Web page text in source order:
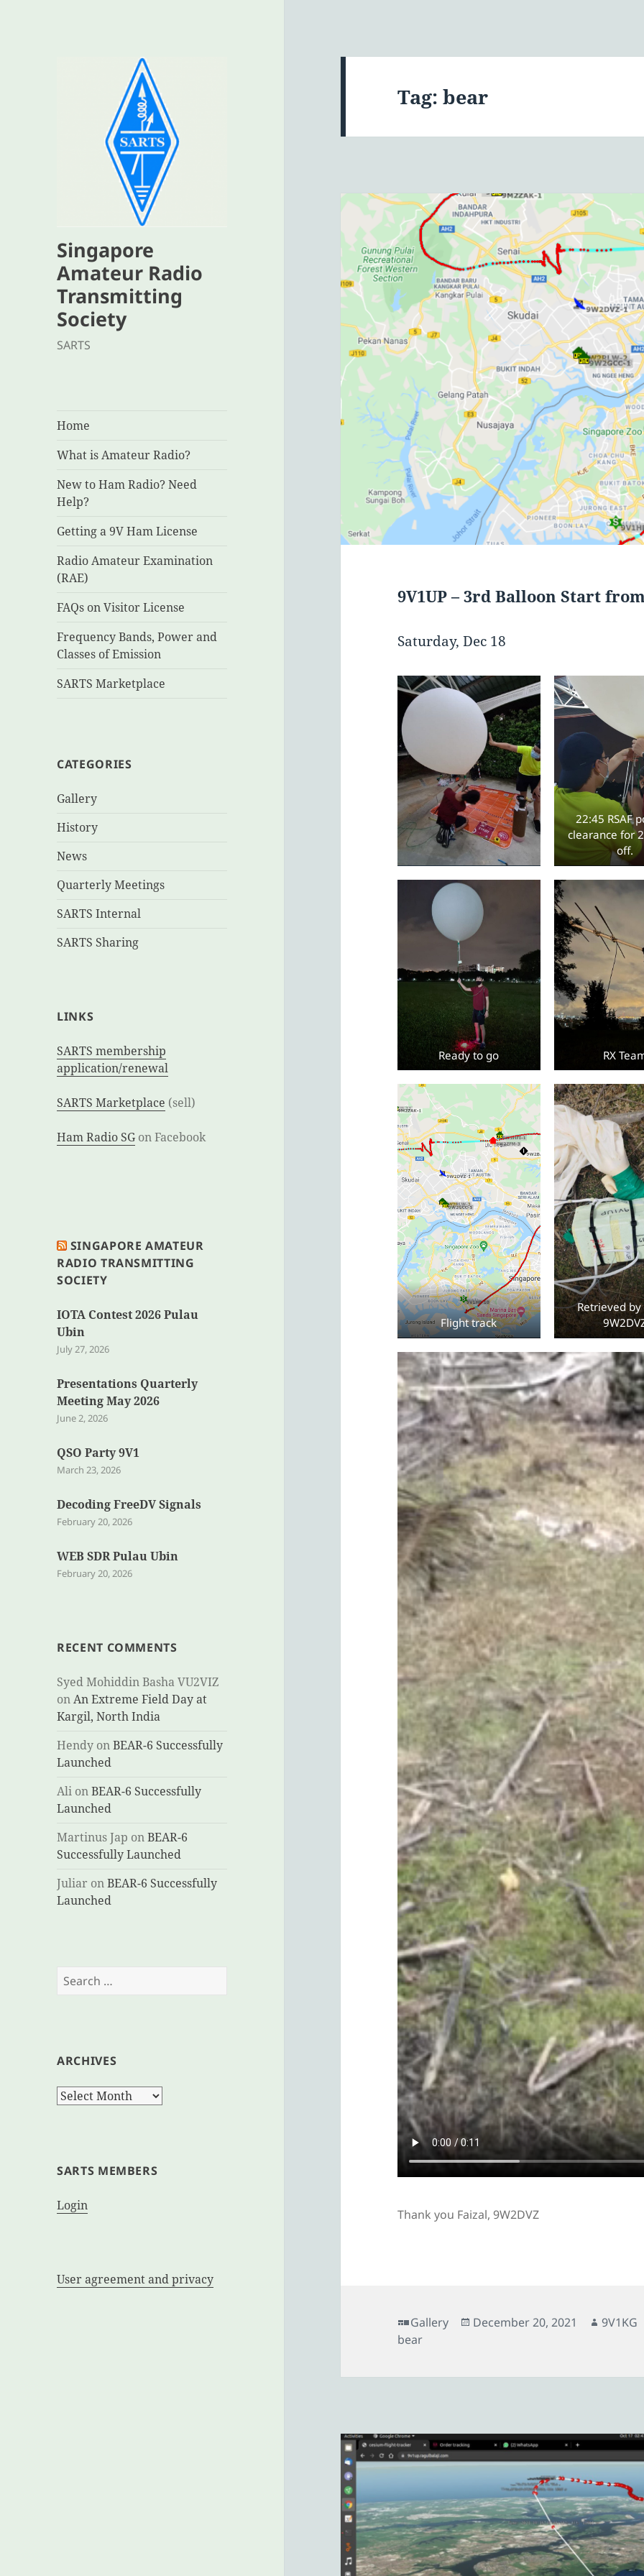
Singapore
Amateur Radio
Transmitting
Society
SARTS
Home
What is Amateur Radio?
New to Ham Radio? Need
Help?
Getting a 9V Ham License
Radio Amateur Examination
(RAE)
FAQs on Visitor License
Frequency Bands, Power and
Classes of Emission
SARTS Marketplace
CATEGORIES
Gallery
History
News
Quarterly Meetings
SARTS Internal
SARTS Sharing
LINKS
SARTS membership
application/renewal
SARTS Marketplace (sell)
Ham Radio SG on Facebook
SINGAPORE AMATEUR
RADIO TRANSMITTING
SOCIETY
IOTA Contest 2026 Pulau
Ubin
July 27, 2026
Presentations Quarterly
Meeting May 2026
June 2, 2026
QSO Party 9V1
March 23, 2026
Decoding FreeDV Signals
February 20, 2026
WEB SDR Pulau Ubin
February 20, 2026
RECENT COMMENTS
Syed Mohiddin Basha VU2VIZ
onAn Extreme Field Day at
Kargil, North India
Hendy onBEAR-6 Successfully
Launched
Ali onBEAR-6 Successfully
Launched
Martinus Jap onBEAR-6
Successfully Launched
Juliar onBEAR-6 Successfully
Launched
Search
ARCHIVES
Archives
SARTS MEMBERS
Login
User agreement and privacy
Tag:bear
9V1UP – 3rd Balloon Start
Saturday, Dec 18
22:45 RSAF
clearance for
off.
Ready to go RX
Flight track
Retrieved by
Thank you Faizal, 9W2DVZ
Format
Gallery
Posted
December 20, 2021 Author
9V1KG
bear